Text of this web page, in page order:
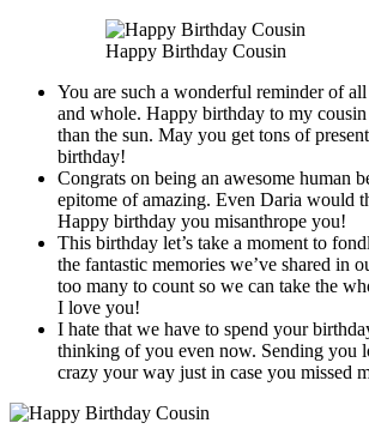
Happy Birthday Cousin
You are such a wonderful reminder of
and whole. Happy birthday to my
than the sun. May you get tons of
birthday!
Congrats on being an awesome human
epitome of amazing. Even Daria would
Happy birthday you misanthrope you!
This birthday let’s take a moment to
the fantastic memories we’ve shared in
too many to count so we can take the
I love you!
I hate that we have to spend your
thinking of you even now. Sending you
crazy your way just in case you missed